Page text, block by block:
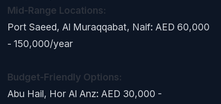
Mid-Range Locations:
Port Saeed, Al Muraqqabat, Naif: AED 60,000
- 150,000/year
Budget-Friendly Options:
Abu Hail, Hor Al Anz: AED 30,000 -